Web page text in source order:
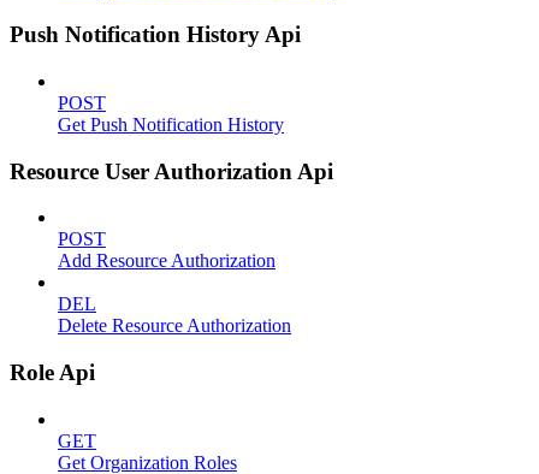
Push Notification History Api
POST
Get Push Notification History
Resource User Authorization Api
POST
Add Resource Authorization
DEL
Delete Resource Authorization
Role Api
GET
Get Organization Roles